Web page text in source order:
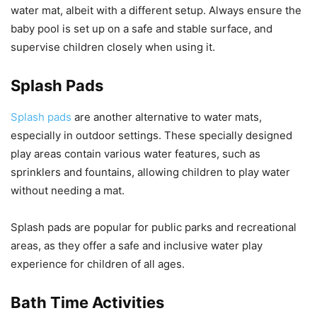
water mat, albeit with a different setup. Always ensure the
baby pool is set up on a safe and stable surface, and
supervise children closely when using it.
Splash Pads
Splash pads are another alternative to water mats,
especially in outdoor settings. These specially designed
play areas contain various water features, such as
sprinklers and fountains, allowing children to play water
without needing a mat.
Splash pads are popular for public parks and recreational
areas, as they offer a safe and inclusive water play
experience for children of all ages.
Bath Time Activities